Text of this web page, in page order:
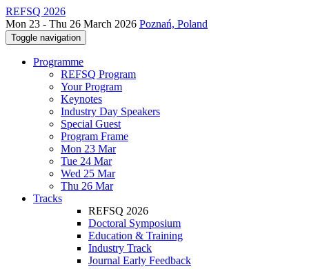
REFSQ 2026
Mon 23 - Thu 26 March 2026 Poznań, Poland
Toggle navigation
Programme
REFSQ Program
Your Program
Keynotes
Industry Day Speakers
Special Guest
Program Frame
Mon 23 Mar
Tue 24 Mar
Wed 25 Mar
Thu 26 Mar
Tracks
REFSQ 2026
Doctoral Symposium
Education & Training
Industry Track
Journal Early Feedback